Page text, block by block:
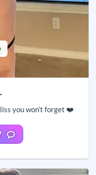
you won’t forget ❤️